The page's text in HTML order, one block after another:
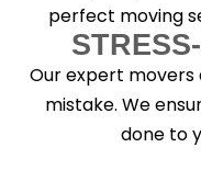
perfect moving
Our expert
mistake. We
done to